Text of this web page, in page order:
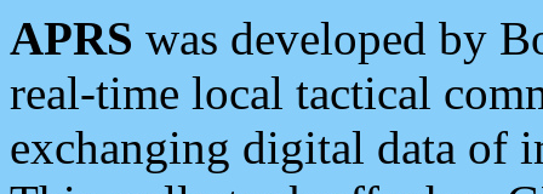
APRS was developed by
real-time local tactical
exchanging digital data of